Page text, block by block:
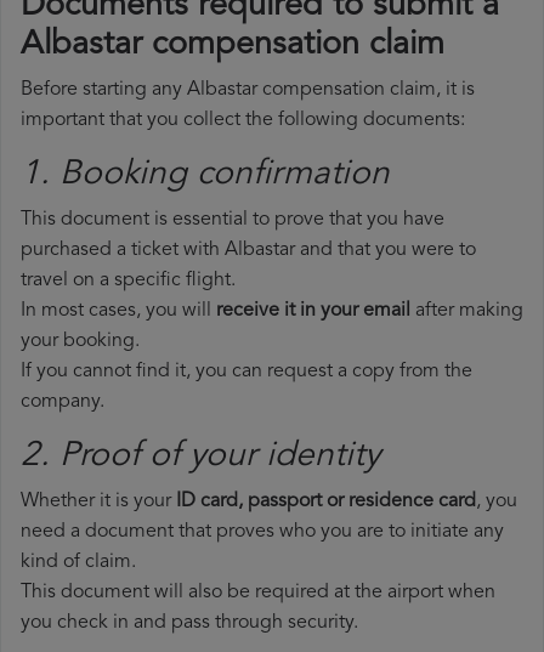
Documents required to submit a
Albastar compensation claim
Before starting any Albastar compensation claim, it is
important that you collect the following documents:
1. Booking confirmation
This document is essential to prove that you have
purchased a ticket with Albastar and that you were to
travel on a specific flight.
In most cases, you will receive it in your email after making
your booking.
If you cannot find it, you can request a copy from the
company.
2. Proof of your identity
Whether it is your ID card, passport or residence card, you
need a document that proves who you are to initiate any
kind of claim.
This document will also be required at the airport when
you check in and pass through security.